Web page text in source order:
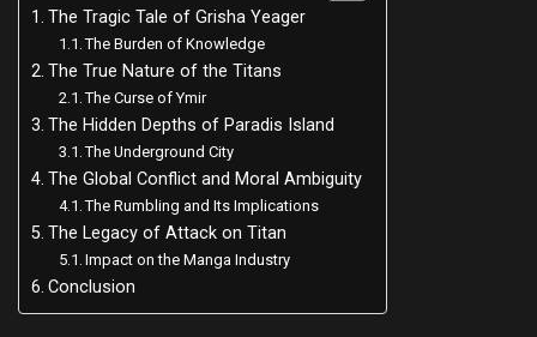
The Tragic Tale of Grisha Yeager
The Burden of Knowledge
The True Nature of the Titans
The Curse of Ymir
The Hidden Depths of Paradis Island
The Underground City
The Global Conflict and Moral Ambiguity
The Rumbling and Its Implications
The Legacy of Attack on Titan
Impact on the Manga Industry
Conclusion